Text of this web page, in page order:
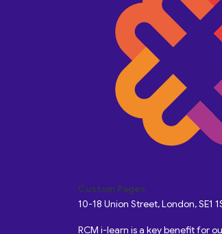
Custom Pages
10-18 Union Street, London, SE1
RCM i-learn is a key benefit for